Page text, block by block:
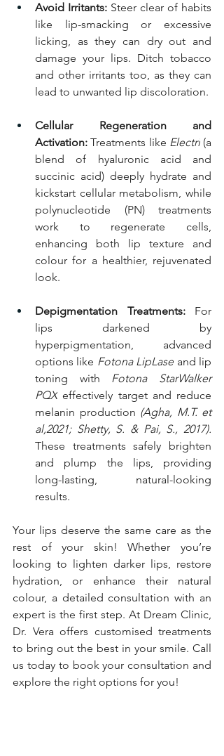
Avoid Irritants: Steer clear of habits
like lip-smacking or excessive
licking, as they can dry out and
damage your lips. Ditch tobacco
and other irritants too, as they can
lead to unwanted lip discoloration.
Cellular Regeneration and
Activation: Treatments like Electri (a
blend of hyaluronic acid and
succinic acid) deeply hydrate and
kickstart cellular metabolism, while
polynucleotide (PN) treatments
work to regenerate cells,
enhancing both lip texture and
colour for a healthier, rejuvenated
look.
Depigmentation Treatments: For
lips darkened by
hyperpigmentation, advanced
options like Fotona LipLase and lip
toning with Fotona StarWalker
PQX effectively target and reduce
melanin production (Agha, M.T. et
These treatments safely brighten
and plump the lips, providing
long-lasting, natural-looking
results.
Your lips deserve the same care as the
rest of your skin! Whether you’re
looking to lighten darker lips, restore
hydration, or enhance their natural
colour, a detailed consultation with an
expert is the first step. At Dream Clinic,
Dr. Vera offers customised treatments
to bring out the best in your smile. Call
us today to book your consultation and
explore the right options for you!